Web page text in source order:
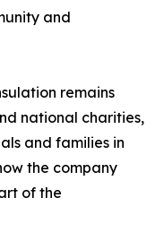
and
remains
national charities,
and families in
the company
of the